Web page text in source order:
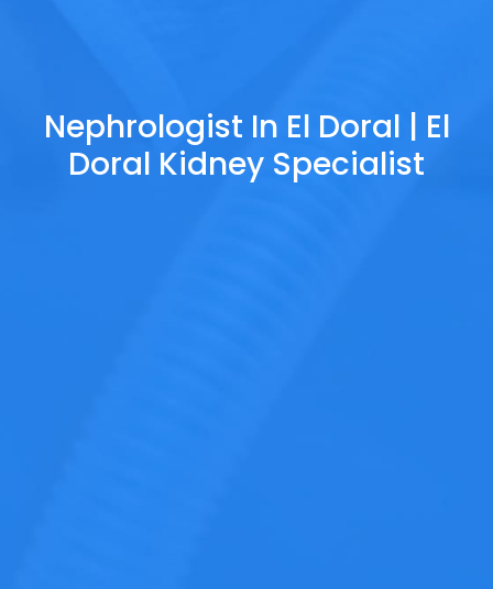
Nephrologist In El Doral | El
Doral Kidney Specialist